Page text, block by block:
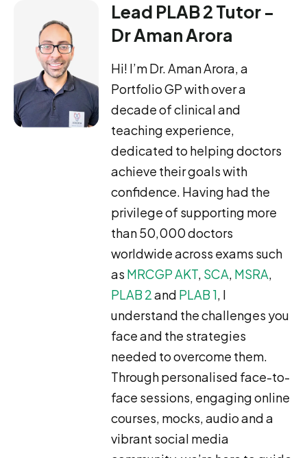
Lead PLAB 2 Tutor -
Dr Aman Arora
Hi! I’m Dr. Aman Arora, a
Portfolio GP with over a
decade of clinical and
teaching experience,
dedicated to helping doctors
achieve their goals with
confidence. Having had the
privilege of supporting more
than 50,000 doctors
worldwide across exams such
as MRCGP AKT, SCA, MSRA,
PLAB 2and PLAB 1, I
understand the challenges you
face and the strategies
needed to overcome them.
Through personalised face-to-
face sessions, engaging online
courses, mocks, audio and a
vibrant social media